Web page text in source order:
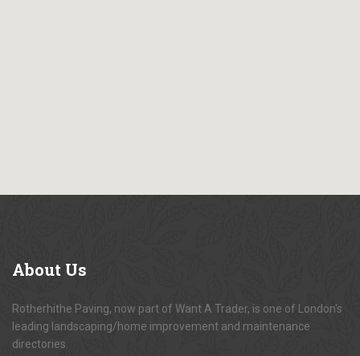
About Us
Rotherhithe Paving, now part of Want A Trader, is one of London's
leading landscaping/home improvement and maintenance
directories.